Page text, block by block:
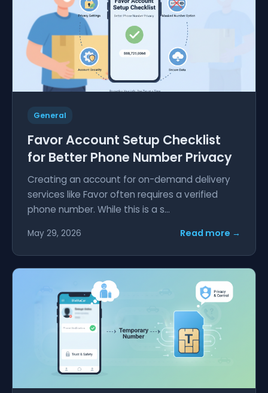
General
Favor Account Setup Checklist
for Better Phone Number Privacy
Creating an account for on-demand delivery
services like Favor often requires a verified
phone number. While this is a s...
May 29, 2026 Read more →